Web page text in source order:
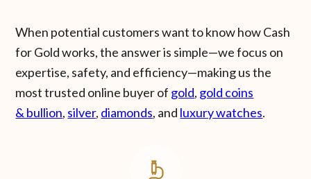
When potential customers want to know how Cash
for Gold works, the answer is simple—we focus on
expertise, safety, and efficiency—making us the
most trusted online buyer of gold, gold coins
& bullion, silver, diamonds, and luxury watches.